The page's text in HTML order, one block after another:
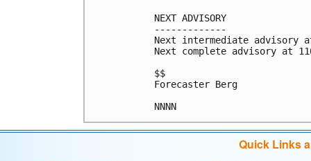
NEXT ADVISORY
-------------
Next intermediate advisory
Next complete advisory at
$$
Forecaster Berg
Quick Links